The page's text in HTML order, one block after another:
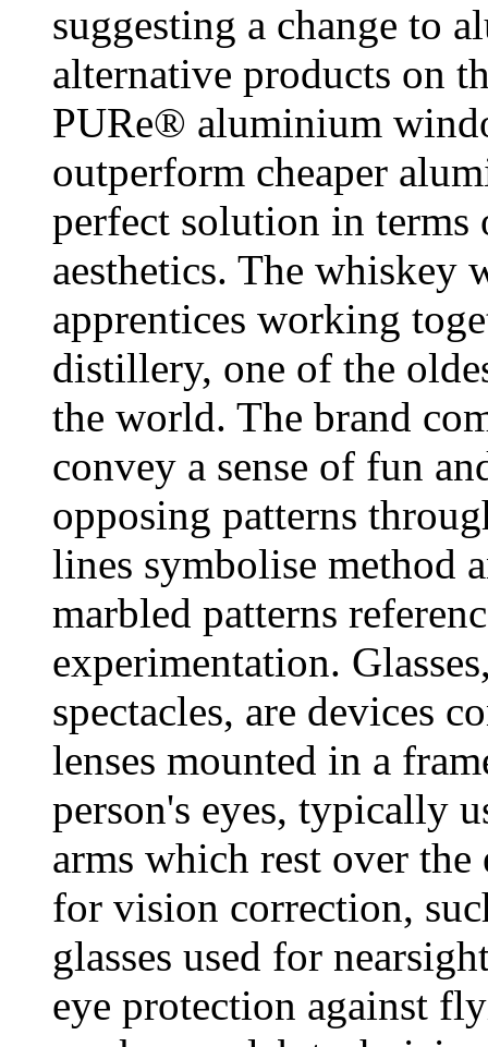
suggesting a change to
alternative products on
PURe® aluminium
outperform cheaper
perfect solution in terms
aesthetics. The whiskey
apprentices working
distillery, one of the
the world. The brand
convey a sense of fun
opposing patterns
lines symbolise method
marbled patterns
experimentation.
spectacles, are devices
lenses mounted in a
person's eyes, typically
arms which rest over the
for vision correction,
glasses used for
eye protection against